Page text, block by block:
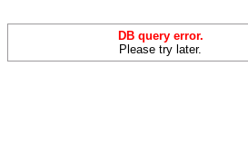
DB query error.
Please try later.